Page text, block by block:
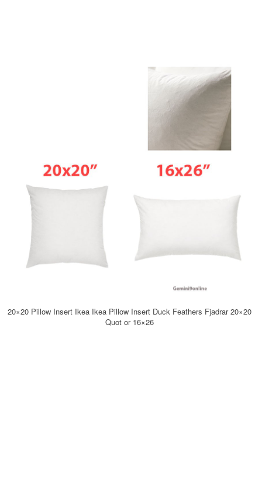
20×20 Pillow Insert Ikea Ikea Pillow Insert Duck Feathers Fjadrar 20×20
Quot or 16×26